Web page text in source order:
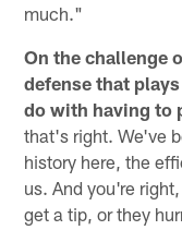
much."
On the challenge
defense that
do with having to
that's right. We've
history here, the
us. And you're
get a tip, or they